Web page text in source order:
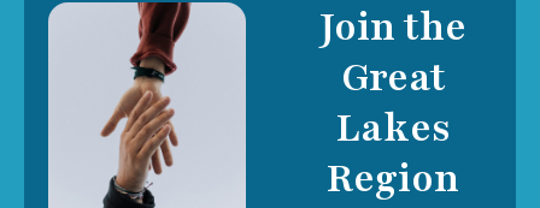
Join the
Great
Lakes
Region